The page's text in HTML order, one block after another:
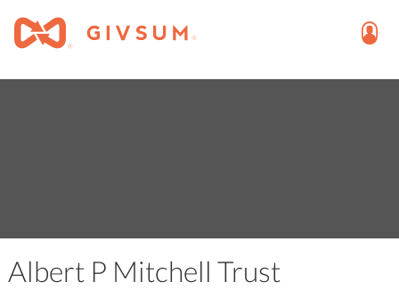
Albert P Mitchell Trust